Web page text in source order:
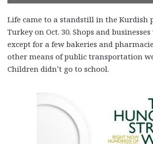
Life came to a standstill in the Kurdish
Turkey on Oct. 30. Shops and
except for a few bakeries and
other means of public transportation
Children didn’t go to school.